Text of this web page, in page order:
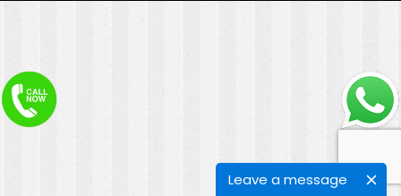
Leave a message